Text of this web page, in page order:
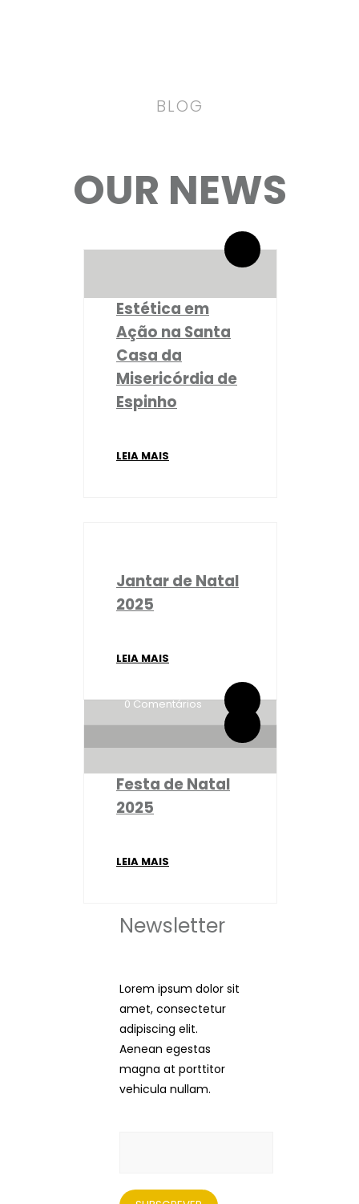
BLOG
OUR NEWS
Estética em
Ação na Santa
Casa da
Misericórdia de
Espinho
LEIA MAIS
Jantar de Natal
2025
LEIA MAIS
By administrador ESPE
0 Comentários
Festa de Natal
2025
LEIA MAIS
Newsletter
Lorem ipsum dolor sit
amet, consectetur
adipiscing elit.
Aenean egestas
magna at porttitor
vehicula nullam.